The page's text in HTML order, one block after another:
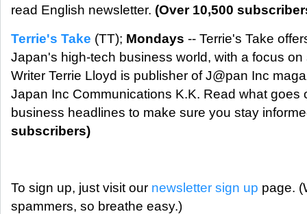
read English newsletter. (Over 10,500
Terrie's Take (TT); Mondays -- Terrie's Take
Japan's high-tech business world, with a focus
Writer Terrie Lloyd is publisher of J@pan Inc
Japan Inc Communications K.K. Read what goes
business headlines to make sure you stay
subscribers)
To sign up, just visit our newsletter sign up page.
spammers, so breathe easy.)